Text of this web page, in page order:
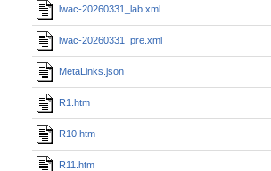
lwac-20260331_lab.xml
lwac-20260331_pre.xml
MetaLinks.json
R1.htm
R10.htm
R11.htm